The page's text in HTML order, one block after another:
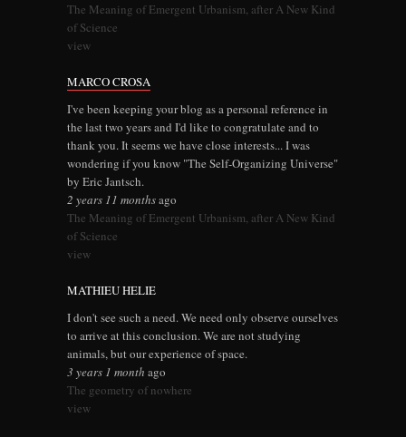
The Meaning of Emergent Urbanism, after A New Kind
of Science
view
MARCO CROSA
I've been keeping your blog as a personal reference in
the last two years and I'd like to congratulate and to
thank you. It seems we have close interests... I was
wondering if you know "The Self-Organizing Universe"
by Eric Jantsch.
2 years 11 monthsago
The Meaning of Emergent Urbanism, after A New Kind
of Science
view
MATHIEU HELIE
I don't see such a need. We need only observe ourselves
to arrive at this conclusion. We are not studying
animals, but our experience of space.
3 years 1 month ago
The geometry of nowhere
view